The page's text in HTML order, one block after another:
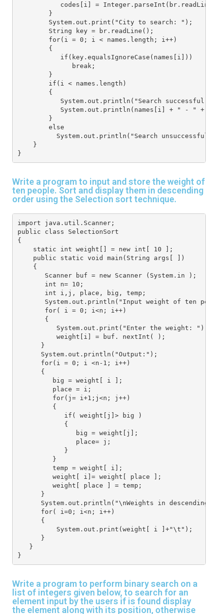
codes[i] =
        }
        System.out.print("City to search: ");
        String key = br.readLine();
        for(i = 0; i < names.length; i++)
        {
           if(key.equalsIgnoreCase(names[i]))
              break;
        }
        if(i < names.length)
        {
           System.out.println("Search successful");
System.out.println(names[i] + " - " +
        }
        else
System.out.println("Search unsuccessful,
    }
}
Write a program to input and store the weight of
ten people. Sort and display them in descending
order using the Selection sort technique.
import java.util.Scanner;
public class SelectionSort
{
    static int weight[] = new int[ 10 ];
    public static void main(String args[ ])
    {
       Scanner buf = new Scanner (System.in );
       int n= 10;
       int i,j, place, big, temp;
System.out.println("Input weight of ten
       for( i = 0; i<n; i++)
       {
          System.out.print("Enter the weight: ");
          weight[i] = buf. nextInt( );
      }
      System.out.println("Output:");
      for(i = 0; i <n-1; i++)
      {
         big = weight[ i ];
         place = i;
         for(j= i+1;j<n; j++)
         {
            if( weight[j]> big )
            {
               big = weight[j];
               place= j;
            }
         }
         temp = weight[ i];
         weight[ i]= weight[ place ];
         weight[ place ] = temp;
      }
System.out.println("\nWeights in descending
      for( i=0; i<n; i++)
      {
          System.out.print(weight[ i ]+"\t");
      }
   }
}
Write a program to perform binary search on a
list of integers given below, to search for an
element input by the users if is found display
the element along with its position, otherwise